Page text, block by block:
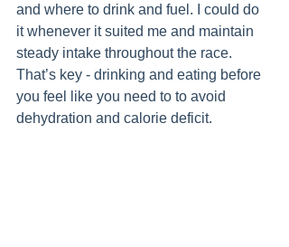
and where to drink and fuel. I could do
it whenever it suited me and maintain
steady intake throughout the race.
That’s key - drinking and eating before
you feel like you need to to avoid
dehydration and calorie deficit.